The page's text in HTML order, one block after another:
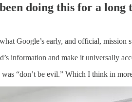
doing this for a long
Google’s early, and official, mission
information and make it universally
“don’t be evil.” Which I think in